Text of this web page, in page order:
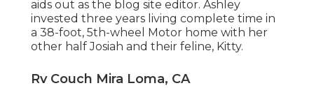
aids out as the blog site editor. Ashley
invested three years living complete time in
a 38-foot, 5th-wheel Motor home with her
other half Josiah and their feline, Kitty.
Rv Couch Mira Loma, CA